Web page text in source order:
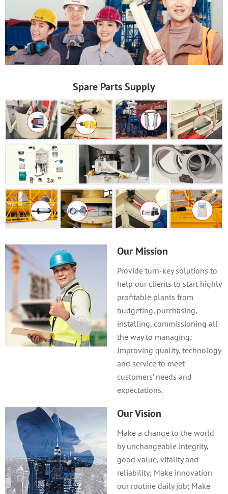
Spare Parts Supply
Our Mission
Provide turn-key solutions to
help our clients to start highly
profitable plants from
budgeting, purchasing,
installing, commissioning all
the way to managing;
Improving quality, technology
and service to meet
customers’ needs and
expectations.
Our Vision
Make a change to the world
by unchangeable integrity,
good value, vitality and
reliability; Make innovation
our routine daily job; Make